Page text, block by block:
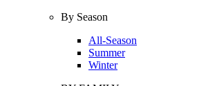
By Season
All-Season
Summer
Winter